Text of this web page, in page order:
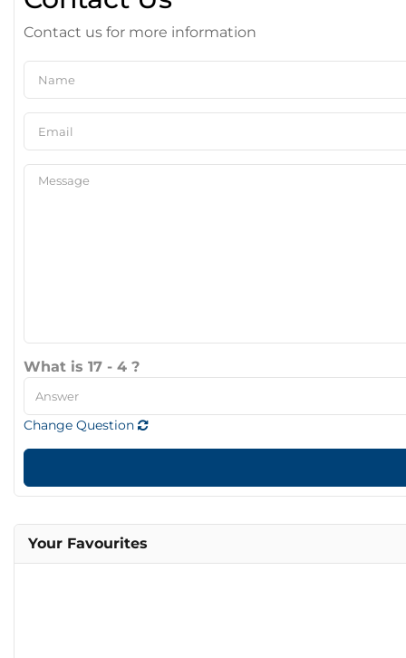
Contact us for more information
What is 17 - 4 ?
Change Question
Your Favourites